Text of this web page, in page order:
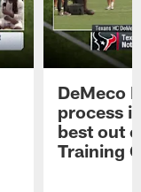
DeMeco
process
best out
Training